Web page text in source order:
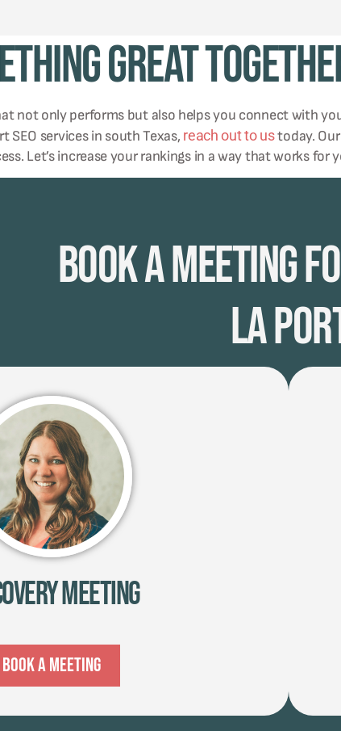
Great
not only performs but also helps you connect with
SEO services in south Texas, reach out to ustoday.
Let’s increase your rankings in a way that works for
Book A Meeting
La
Meeting
Book A Meeting